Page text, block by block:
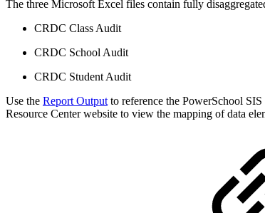
The three Microsoft Excel files contain fully
CRDC Class Audit
CRDC School Audit
CRDC Student Audit
Use the Report Output to reference the PowerSchool
Resource Center website to view the mapping of data